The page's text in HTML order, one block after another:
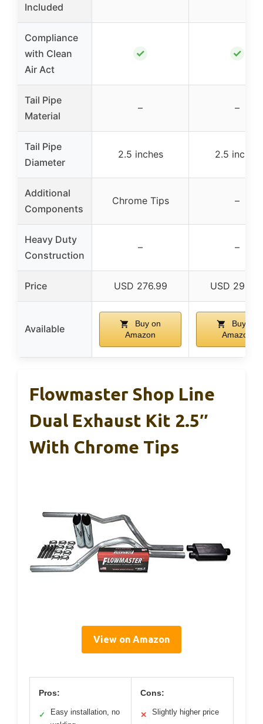
Included
Compliance
with Clean
Air Act
✓ ✓
Tail Pipe
Material
– –
Tail Pipe
Diameter
2.5 inches 2.5 inches
Additional
Components
Chrome Tips –
Heavy Duty
Construction
– –
Price USD 276.99 USD
Available
Buy on
Amazon
Buy on
Amazon
Flowmaster Shop Line
Dual Exhaust Kit 2.5″
With Chrome Tips
View on Amazon
Pros:
✓
Easy installation, no
Cons:
✕ Slightly higher price